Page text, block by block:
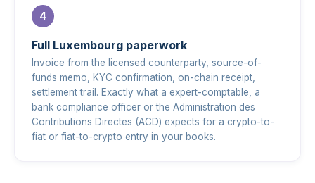
Full Luxembourg paperwork
Invoice from the licensed counterparty, source-of-
funds memo, KYC confirmation, on-chain receipt,
settlement trail. Exactly what a expert-comptable, a
bank compliance officer or the Administration des
Contributions Directes (ACD) expects for a crypto-to-
fiat or fiat-to-crypto entry in your books.